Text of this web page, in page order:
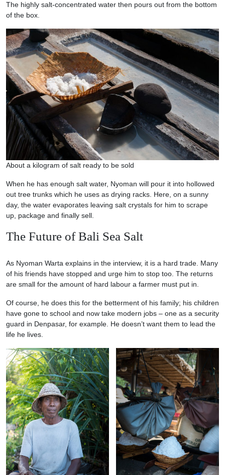
The highly salt-concentrated water then pours out from the bottom
of the box.
About a kilogram of salt ready to be sold
When he has enough salt water, Nyoman will pour it into hollowed
out tree trunks which he uses as drying racks. Here, on a sunny
day, the water evaporates leaving salt crystals for him to scrape
up, package and finally sell.
The Future of Bali Sea Salt
As Nyoman Warta explains in the interview, it is a hard trade. Many
of his friends have stopped and urge him to stop too. The returns
are small for the amount of hard labour a farmer must put in.
Of course, he does this for the betterment of his family; his children
have gone to school and now take modern jobs – one as a security
guard in Denpasar, for example. He doesn’t want them to lead the
life he lives.